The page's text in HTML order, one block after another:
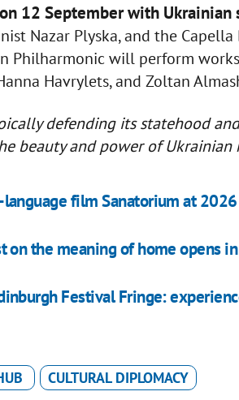
12 September with Ukrainian
Nazar Plyska, and the
Philharmonic will perform
Havrylets, and Zoltan
defending its statehood
beauty and power of Ukrainian
film Sanatorium at 2026
on the meaning of home opens
Festival Fringe:
CULTURAL DIPLOMACY